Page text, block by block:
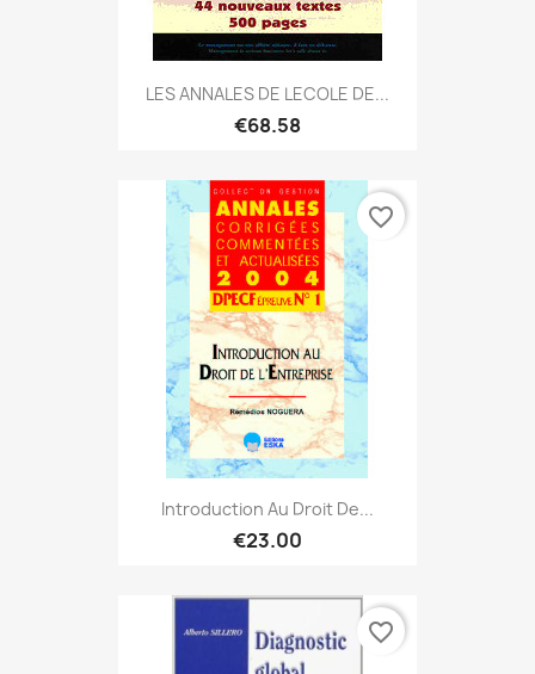
LES ANNALES DE LECOLE DE...
€68.58
Introduction Au Droit De...
€23.00
favorite_border
favorite_border